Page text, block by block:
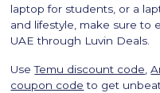
laptop for students, or a
and lifestyle, make sure to
UAE through Luvin Deals.
UseTemu discount code ,
coupon code to get